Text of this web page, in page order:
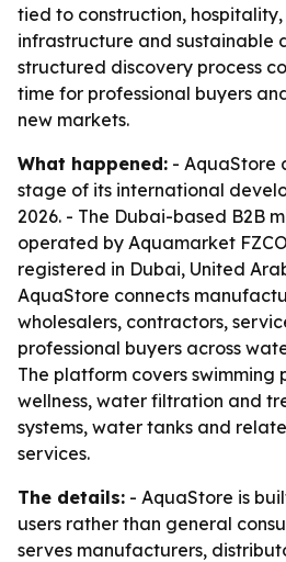
tied to construction,
infrastructure and sustainable
structured discovery process
time for professional buyers
new markets.
What happened: - AquaStore
stage of its international
2026. - The Dubai-based B2B
operated by Aquamarket
registered in Dubai, United
AquaStore connects
wholesalers, contractors,
professional buyers across
The platform covers swimming
wellness, water filtration and
systems, water tanks and
services.
The details: - AquaStore is
users rather than general
serves manufacturers,